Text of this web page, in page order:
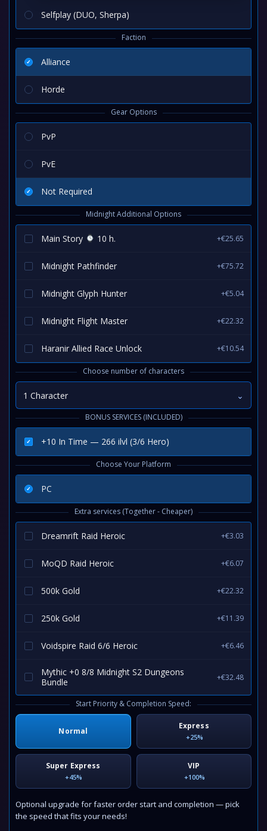
Selfplay (DUO, Sherpa)
Faction
Alliance
Horde
Gear Options
PvP
PvE
Not Required
Midnight Additional Options
Main Story 10 h. +€25.65
Midnight Pathfinder +€75.72
Midnight Glyph Hunter +€5.04
Midnight Flight Master +€22.32
Haranir Allied Race Unlock +€10.54
Choose number of characters
1 Character ⌄
BONUS SERVICES (INCLUDED)
+10 In Time — 266 ilvl (3/6 Hero)
Choose Your Platform
PC
Extra services (Together - Cheaper)
Dreamrift Raid Heroic +€3.03
MoQD Raid Heroic +€6.07
500k Gold +€22.32
250k Gold +€11.39
Voidspire Raid 6/6 Heroic +€6.46
Mythic +0 8/8 Midnight S2 Dungeons
Bundle
+€32.48
Start Priority & Completion Speed:
Normal
Express
+25%
Super Express
+45%
VIP
+100%
Optional upgrade for faster order start and completion — pick
the speed that fits your needs!